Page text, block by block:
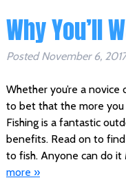
Why You’ll
PostedNovember 6, 2017
Whether you’re a
to bet that the more you
Fishing is a fantastic
benefits. Read on to
to fish. Anyone can do it
more »